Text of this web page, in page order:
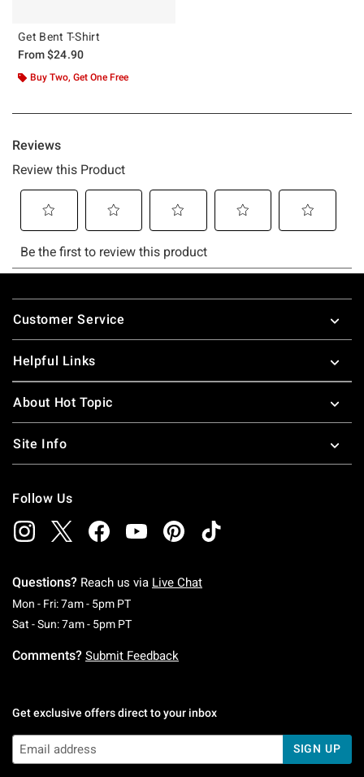
Get Bent T-Shirt
From$24.90
Buy Two, Get One Free
Footer
Customer Service
Helpful Links
About Hot Topic
Site Info
Follow Us
Questions? Reach us via Live Chat
Mon - Fri: 7am - 5pm PTMonday To Friday: 7 AM To 5 PM Pacific Time
Sat - Sun: 7am - 5pm PTSaturday To Sunday: 7 AM To 5 PM Pacific
Comments? Submit Feedback
Get exclusive offers direct to your inbox
SIGN UP